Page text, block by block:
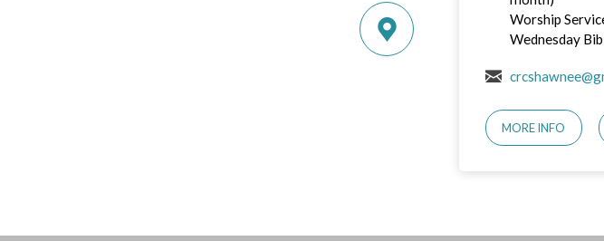
Worship
Wednesday
MORE INFO